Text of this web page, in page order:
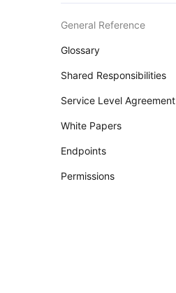
General Reference
Glossary
Shared Responsibilities
Service Level Agreement
White Papers
Endpoints
Permissions